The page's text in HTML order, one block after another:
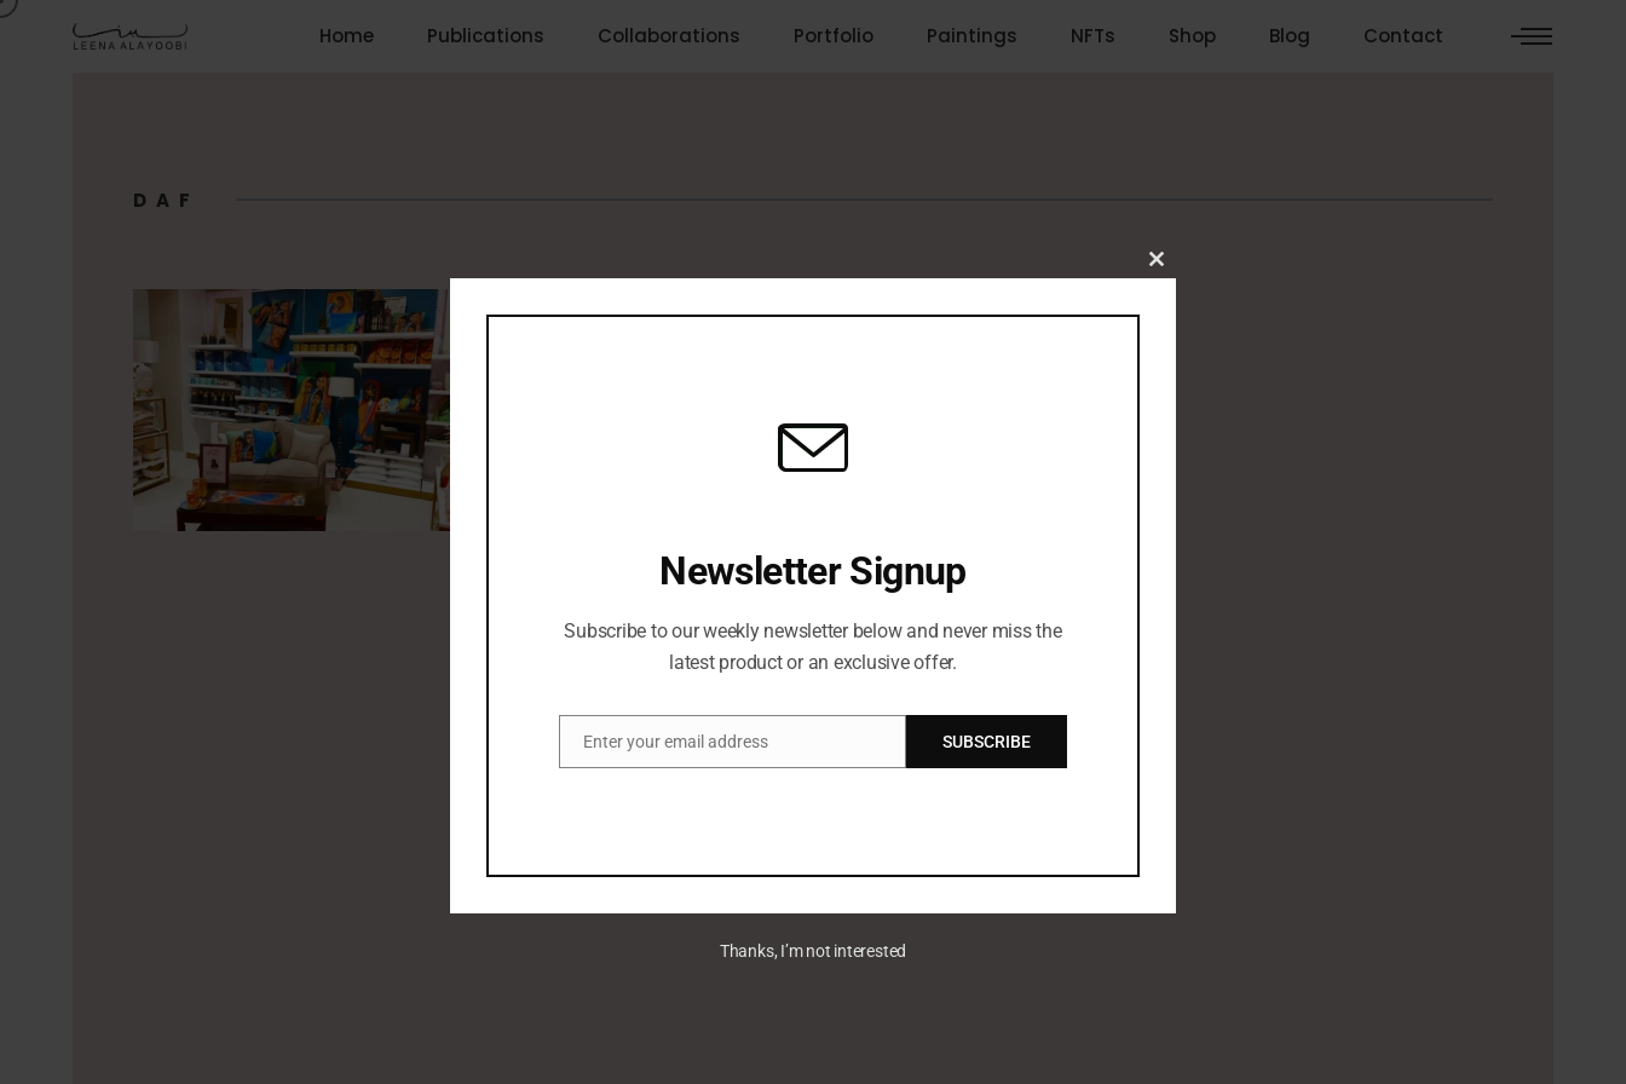
Home Publications Collaborations Portfolio Paintings NFTs Shop Blog Contact
DAF
Close
Newsletter Signup
Subscribe to our weekly newsletter below and never miss the
latest product or an exclusive offer.
Email
Enter your email address SUBSCRIBE
Thanks, I’m not interested